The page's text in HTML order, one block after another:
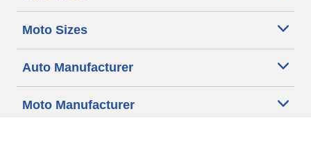
Moto Sizes
Auto Manufacturer
Moto Manufacturer